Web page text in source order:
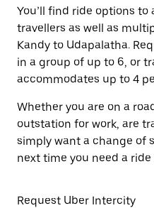
You’ll find ride options
travellers as well as
Kandy to Udapalatha.
in a group of up to 6, or
accommodates up to 4
Whether you are on a
outstation for work, are
simply want a change of
next time you need a
Request Uber Intercity